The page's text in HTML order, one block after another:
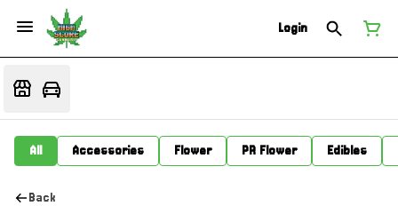
Login
All Accessories Flower PR Flower Edibles
Back